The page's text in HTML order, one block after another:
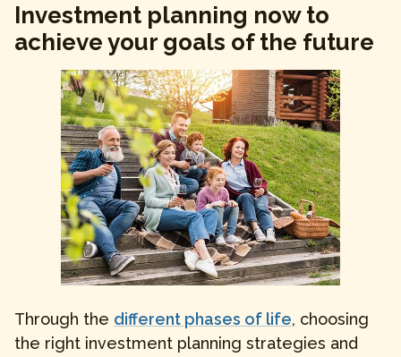
Investment planning now to
achieve your goals of the future
Through the different phases of life, choosing
the right investment planning strategies and